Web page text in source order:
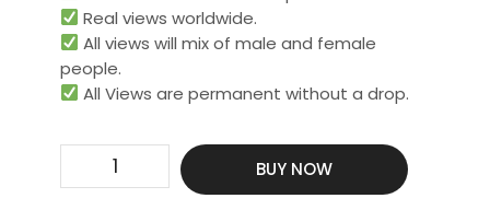
Real views worldwide.​
All views will mix of male and female
people.
All Views are permanent without a drop.
BUY NOW